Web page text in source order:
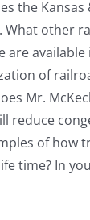
the Kansas
What other
are
of
Mr.
reduce
of how
time? In